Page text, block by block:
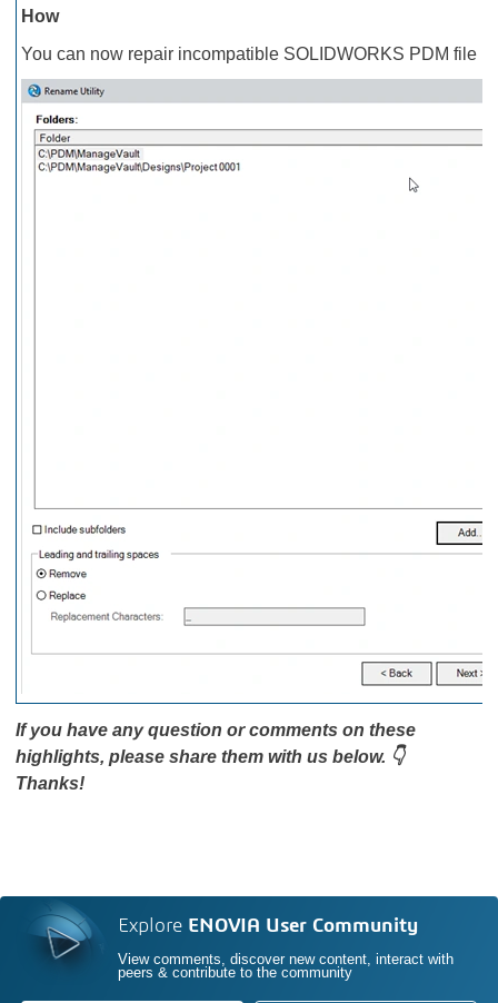
How
You can now repair incompatible SOLIDWORKS PDM file
If you have any question or comments on these
highlights, please share them with us below. 👇
Thanks!
Explore ENOVIA User Community
View comments, discover new content, interact with
peers & contribute to the community